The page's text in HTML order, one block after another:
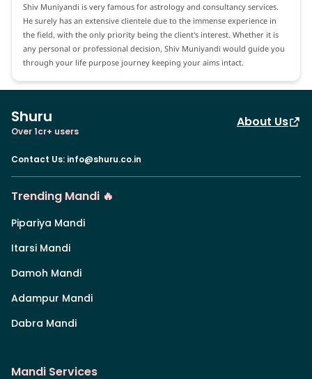
Shiv Muniyandi is very famous for astrology and consultancy services.
He surely has an extensive clientele due to the immense experience in
the field, with the only priority being the client's interest. Whether it is
any personal or professional decision, Shiv Muniyandi would guide you
through your life purpose journey keeping your aims intact.
Shuru
Over 1cr+ users
About Us
Contact Us: info@shuru.co.in
Trending Mandi 🔥
Pipariya Mandi
Itarsi Mandi
Damoh Mandi
Adampur Mandi
Dabra Mandi
Mandi Services